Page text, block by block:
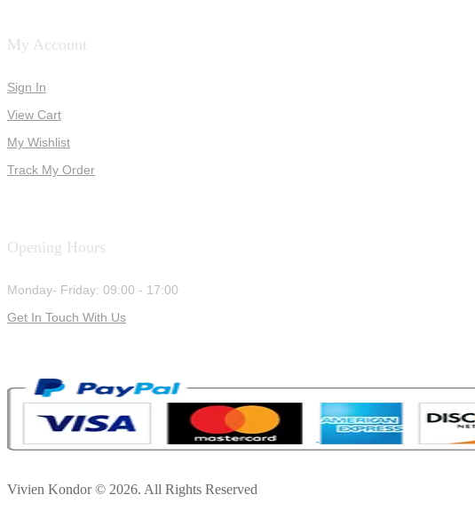
My Account
Sign In
View Cart
My Wishlist
Track My Order
Opening Hours
Monday- Friday: 09:00 - 17:00
Get In Touch With Us
Vivien Kondor © 2026. All Rights Reserved